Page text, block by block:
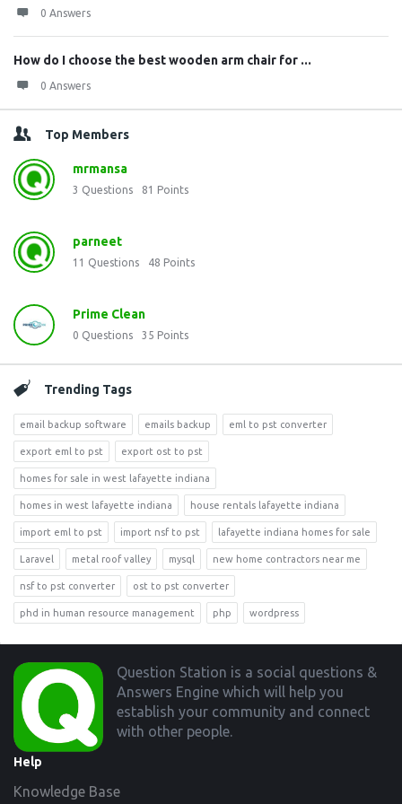
0 Answers
How do I choose the best wooden arm chair for ...
0 Answers
Top Members
mrmansa
3 Questions 81 Points
parneet
11 Questions 48 Points
Prime Clean
0 Questions 35 Points
Trending Tags
email backup software emails backup eml to pst converter
export eml to pst export ost to pst
homes for sale in west lafayette indiana
homes in west lafayette indiana house rentals lafayette indiana
import eml to pst import nsf to pst lafayette indiana homes for sale
Laravel metal roof valley mysql new home contractors near me
nsf to pst converter ost to pst converter
phd in human resource management php wordpress
Footer
Question Station is a social questions &
Answers Engine which will help you
establish your community and connect
with other people.
Help
Knowledge Base